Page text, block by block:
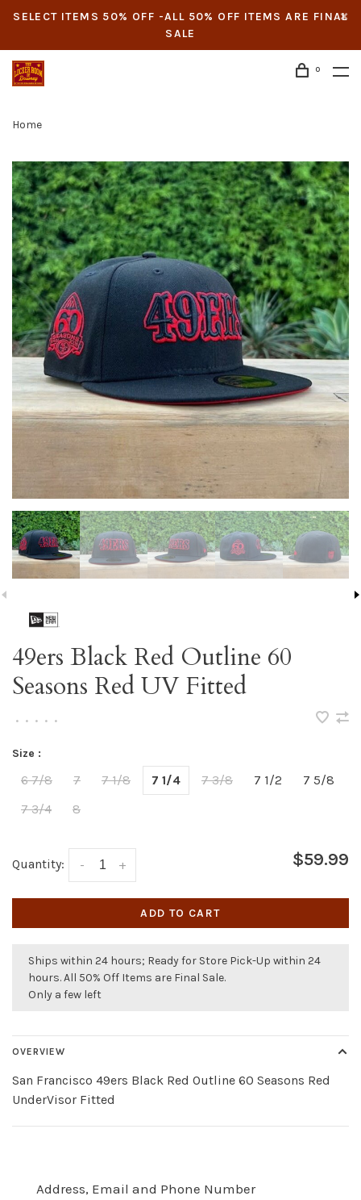
SELECT ITEMS 50% OFF -ALL 50% OFF ITEMS ARE FINAL
SALE
0
Home
49ers Black Red Outline 60
Seasons Red UV Fitted
• • • • •
Size :
6 7/8 7 7 1/8 7 1/4 7 3/8 7 1/2
7 5/8
7 3/4
8
Quantity: +
- $59.99
ADD TO CART
Ships within 24 hours; Ready for Store Pick-Up within 24
hours. All 50% Off Items are Final Sale.
Only a few left
OVERVIEW
San Francisco 49ers Black Red Outline 60 Seasons Red
UnderVisor Fitted
Address, Email and Phone Number